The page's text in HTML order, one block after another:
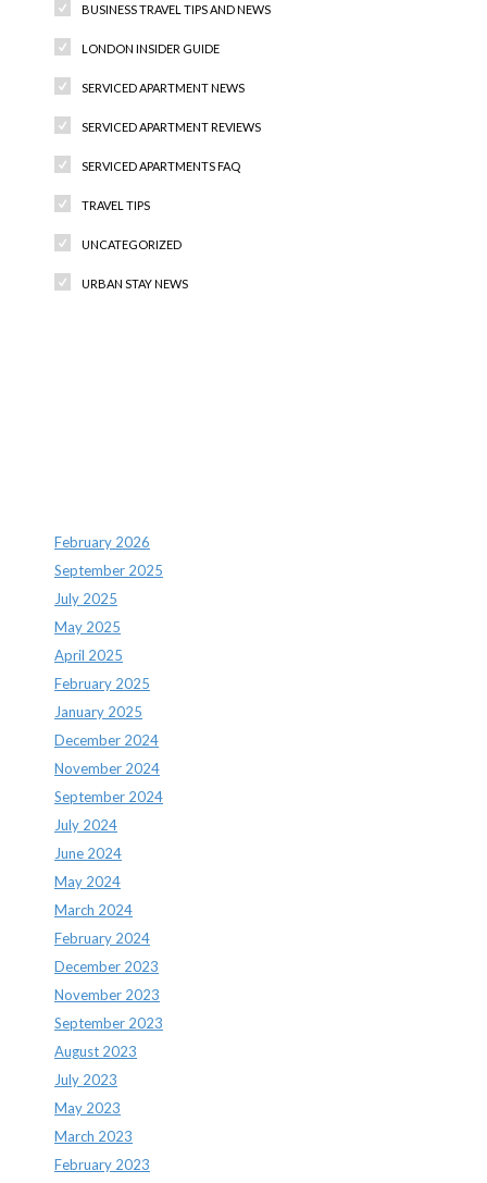
BUSINESS TRAVEL TIPS AND NEWS
LONDON INSIDER GUIDE
SERVICED APARTMENT NEWS
SERVICED APARTMENT REVIEWS
SERVICED APARTMENTS FAQ
TRAVEL TIPS
UNCATEGORIZED
URBAN STAY NEWS
February 2026
September 2025
July 2025
May 2025
April 2025
February 2025
January 2025
December 2024
November 2024
September 2024
July 2024
June 2024
May 2024
March 2024
February 2024
December 2023
November 2023
September 2023
August 2023
July 2023
May 2023
March 2023
February 2023